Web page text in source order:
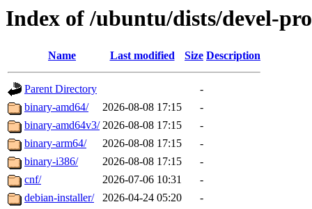
Index of /ubuntu/dists/devel-
Name Last modified Size Description
Parent Directory
-
binary-amd64/
2026-08-08 17:15
-
binary-amd64v3/ 2026-08-08 17:15
-
binary-arm64/
2026-08-08 17:15
-
binary-i386/
2026-08-08 17:15
-
cnf/
2026-07-06 10:31
-
debian-installer/
2026-04-24 05:20
-